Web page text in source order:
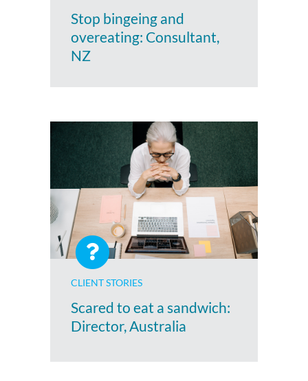
Stop bingeing and
overeating: Consultant,
NZ
CLIENT STORIES
Scared to eat a sandwich:
Director, Australia